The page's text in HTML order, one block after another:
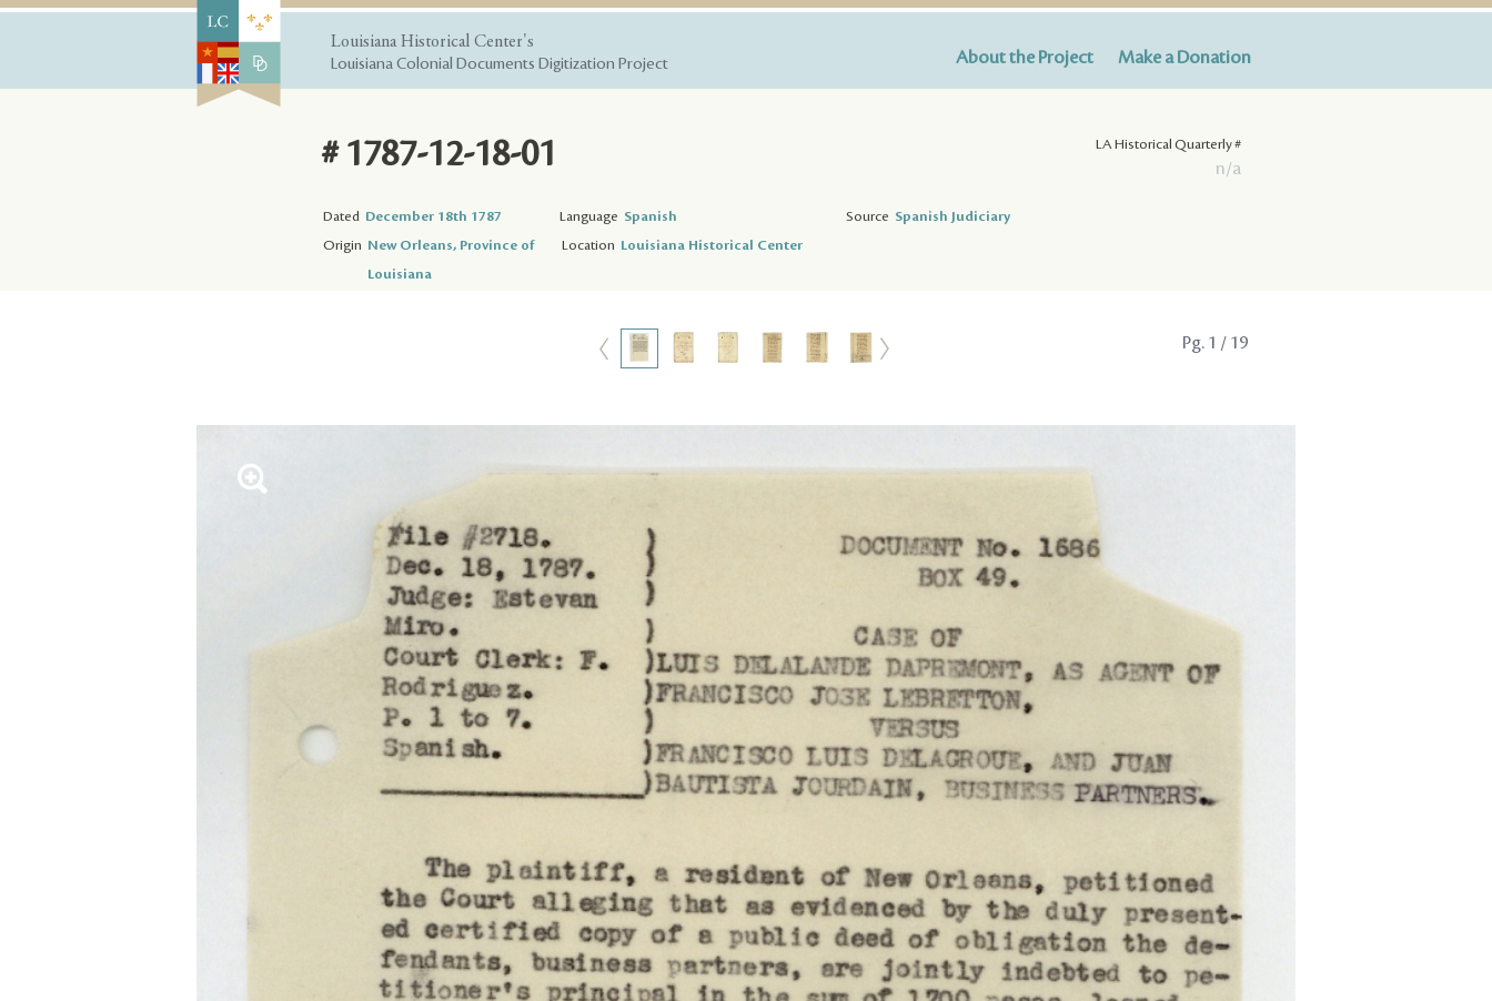
Louisiana Historical Center's
Louisiana Colonial Documents Digitization Project
About the Project Make a Donation
LA Historical Quarterly #
n/a
# 1787-12-18-01
Dated December 18th 1787 Language Spanish Source Spanish Judiciary
Origin New Orleans, Province of
Louisiana
Location Louisiana Historical Center
Pg. 1 / 19